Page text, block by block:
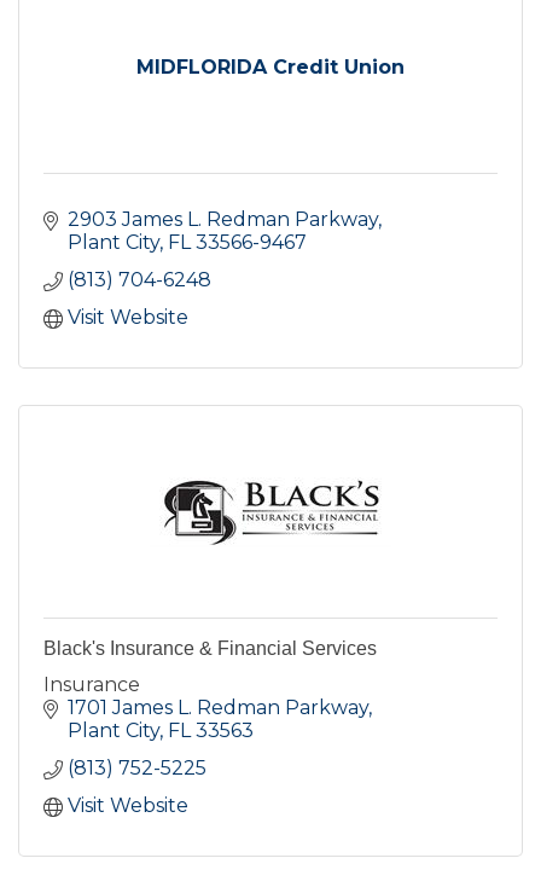
MIDFLORIDA Credit Union
2903 James L. Redman Parkway
Plant City FL 33566-9467
(813) 704-6248
Visit Website
Black's Insurance & Financial Services
Insurance
1701 James L. Redman Parkway
Plant City FL 33563
(813) 752-5225
Visit Website